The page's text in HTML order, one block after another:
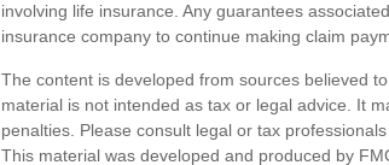
involving life insurance. Any guarantees
insurance company to continue making claim
The content is developed from sources believed
material is not intended as tax or legal advice. It
penalties. Please consult legal or tax
This material was developed and produced by